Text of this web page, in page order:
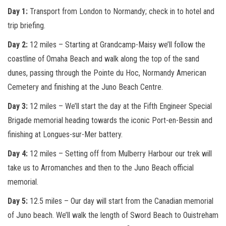
Day 1: Transport from London to Normandy; check in to hotel and
trip briefing.
Day 2: 12 miles – Starting at Grandcamp-Maisy we’ll follow the
coastline of Omaha Beach and walk along the top of the sand
dunes, passing through the Pointe du Hoc, Normandy American
Cemetery and finishing at the Juno Beach Centre.
Day 3: 12 miles – We’ll start the day at the Fifth Engineer Special
Brigade memorial heading towards the iconic Port-en-Bessin and
finishing at Longues-sur-Mer battery.
Day 4: 12 miles – Setting off from Mulberry Harbour our trek will
take us to Arromanches and then to the Juno Beach official
memorial.
Day 5: 12.5 miles – Our day will start from the Canadian memorial
of Juno beach. We’ll walk the length of Sword Beach to Ouistreham